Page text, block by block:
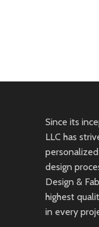
Since its
LLC has
design
Design &
highest
in every